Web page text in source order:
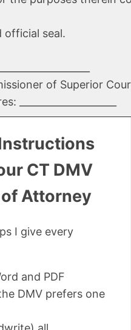
official seal.
of Superior
CT DMV
Attorney
I give every
and PDF
DMV prefers one